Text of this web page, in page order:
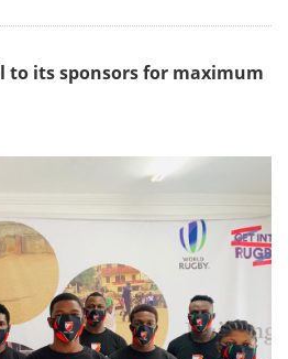
to its sponsors for maximum